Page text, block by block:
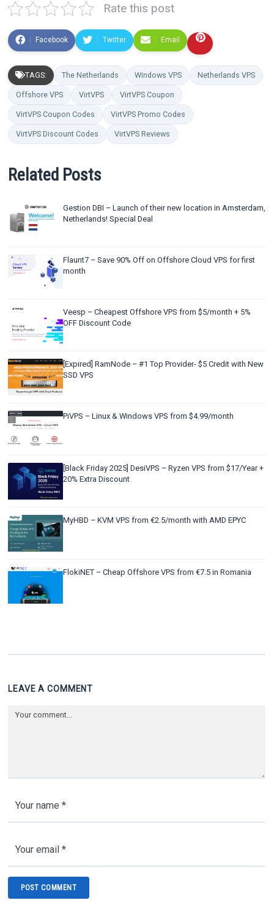
Rate this post
Facebook Twitter Email
TAGS: The Netherlands Windows VPS Netherlands VPS
Offshore VPS VirtVPS VirtVPS Coupon
VirtVPS Coupon Codes VirtVPS Promo Codes
VirtVPS Discount Codes VirtVPS Reviews
Related Posts
Gestion DBI – Launch of their new location in Amsterdam,
Netherlands! Special Deal
Flaunt7 – Save 90% Off on Offshore Cloud VPS for first
month
Veesp – Cheapest Offshore VPS from $5/month + 5%
OFF Discount Code
[Expired] RamNode – #1 Top Provider- $5 Credit with New
SSD VPS
PiVPS – Linux & Windows VPS from $4.99/month
[Black Friday 2025] DesiVPS – Ryzen VPS from $17/Year +
20% Extra Discount
MyHBD – KVM VPS from €2.5/month with AMD EPYC
FlokiNET – Cheap Offshore VPS from €7.5 in Romania
LEAVE A COMMENT